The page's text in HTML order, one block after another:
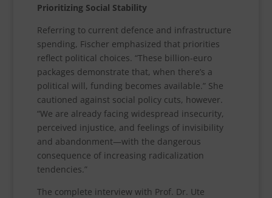
Prioritizing Social Stability
Referring to current defence and infrastructure
spending, Fischer emphasized that priorities
reflect political choices. “These billion-euro
packages demonstrate that, when there’s a
political will, funding becomes available.” She
cautioned against social policy cuts, however.
“We are already facing widespread insecurity,
perceived injustice, and feelings of invisibility
and abandonment—with the dangerous
consequence of increasing radicalization
tendencies.”
The complete interview with Prof. Dr. Ute